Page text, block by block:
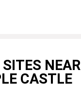
NEAR
CASTLE